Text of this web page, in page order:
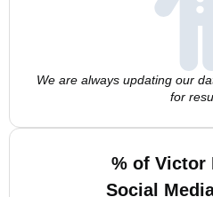
We are always updating our
for
% of Victor
Social